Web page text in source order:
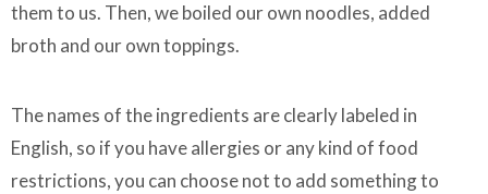
them to us. Then, we boiled our own noodles, added
broth and our own toppings.
The names of the ingredients are clearly labeled in
English, so if you have allergies or any kind of food
restrictions, you can choose not to add something to